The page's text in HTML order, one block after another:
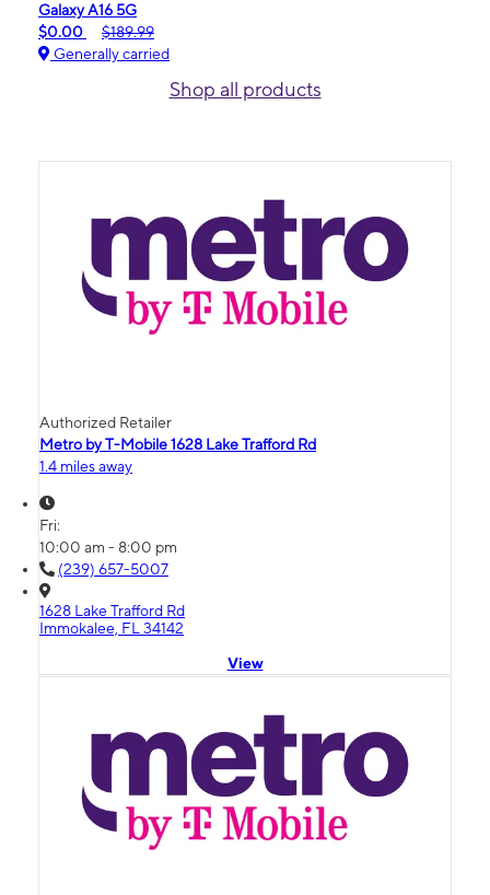
Galaxy A16 5G
$0.00
$189.99
Generally carried
Shop all products
Authorized Retailer
Metro by T-Mobile 1628 Lake Trafford Rd
1.4 miles away
Fri:
10:00 am - 8:00 pm
(239) 657-5007
1628 Lake Trafford Rd
Immokalee, FL 34142
View